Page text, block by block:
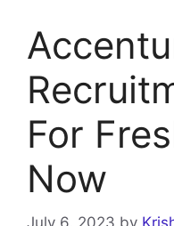
For
Now
July 6, 2023 by